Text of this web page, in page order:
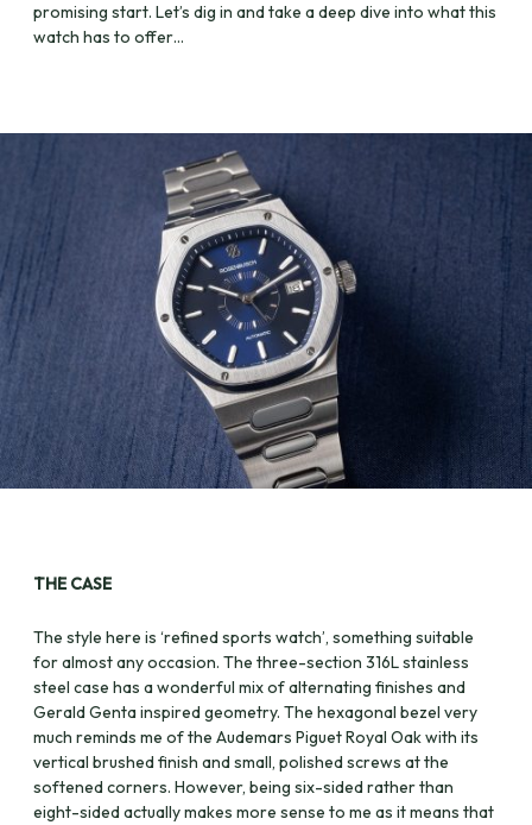
promising start. Let’s dig in and take a deep dive into what this
watch has to offer…
THE CASE
The style here is ‘refined sports watch’, something suitable
for almost any occasion. The three-section 316L stainless
steel case has a wonderful mix of alternating finishes and
Gerald Genta inspired geometry. The hexagonal bezel very
much reminds me of the Audemars Piguet Royal Oak with its
vertical brushed finish and small, polished screws at the
softened corners. However, being six-sided rather than
eight-sided actually makes more sense to me as it means that